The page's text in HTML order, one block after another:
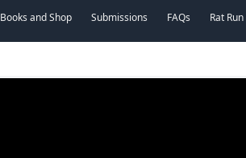
Books and Shop Submissions FAQs Rat